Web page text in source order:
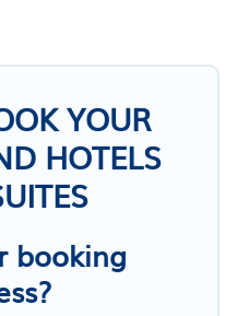
YOUR
HOTELS
booking